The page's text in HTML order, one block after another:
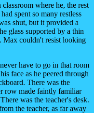
where he, the rest
spent so many restless
shut, but it provided a
glass supported by a thin
Max couldn't resist looking
have to go in that room
face as he peered through
There was the
row made faintly familiar
was the teacher's desk.
the teacher, as far away